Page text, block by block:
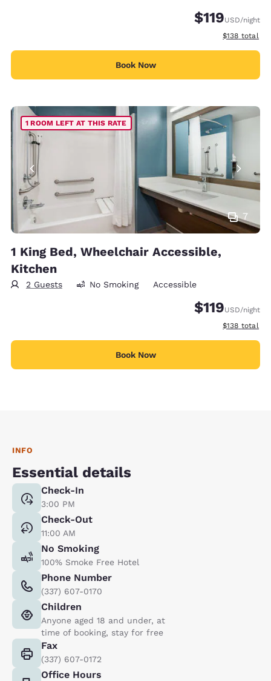
$119USD/night
View
$138 total
Book Now
7
1 ROOM LEFT AT THIS RATE
1 King Bed, Wheelchair Accessible,
Kitchen
2 Guests No Smoking Accessible
$119USD/night
View
$138 total
Book Now
INFO
Essential details
Check-In
3:00 PM
Check-Out
11:00 AM
No Smoking
100% Smoke Free Hotel
Phone Number
(337) 607-0170
Children
Anyone aged 18 and under, at
time of booking, stay for free
Fax
(337) 607-0172
Office Hours